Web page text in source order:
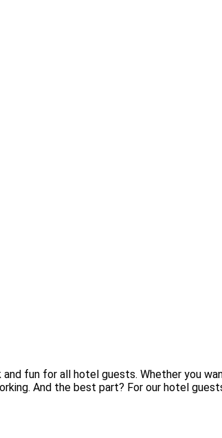
fun for all hotel guests. Whether you
And the best part? For our hotel